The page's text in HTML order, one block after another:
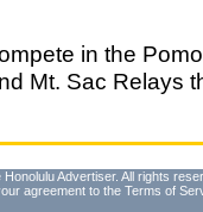
in the
Mt. Sac Relays
Advertiser. All rights
agreement to the Terms of